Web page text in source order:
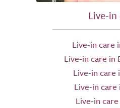
Live-in
Live-in care
Live-in care in
Live-in care
Live-in
Live-in